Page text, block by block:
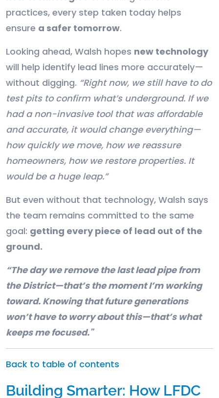
practices, every step taken today helps
ensure a safer tomorrow.
Looking ahead, Walsh hopes new technology
will help identify lead lines more accurately—
without digging. “Right now, we still have to do
test pits to confirm what’s underground. If we
had a non-invasive tool that was affordable
and accurate, it would change everything—
how quickly we move, how we reassure
homeowners, how we restore properties. It
would be a huge leap.”
But even without that technology, Walsh says
the team remains committed to the same
goal: getting every piece of lead out of the
ground.
“The day we remove the last lead pipe from
the District—that’s the moment I’m working
toward. Knowing that future generations
won’t have to worry about this—that’s what
keeps me focused."
Back to table of contents
Building Smarter: How LFDC